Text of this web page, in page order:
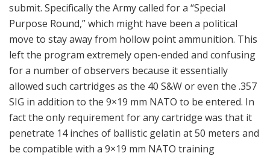
submit. Specifically the Army called for a “Special
Purpose Round,” which might have been a political
move to stay away from hollow point ammunition. This
left the program extremely open-ended and confusing
for a number of observers because it essentially
allowed such cartridges as the 40 S&W or even the .357
SIG in addition to the 9×19 mm NATO to be entered. In
fact the only requirement for any cartridge was that it
penetrate 14 inches of ballistic gelatin at 50 meters and
be compatible with a 9×19 mm NATO training